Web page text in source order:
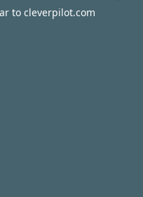
to cleverpilot.com